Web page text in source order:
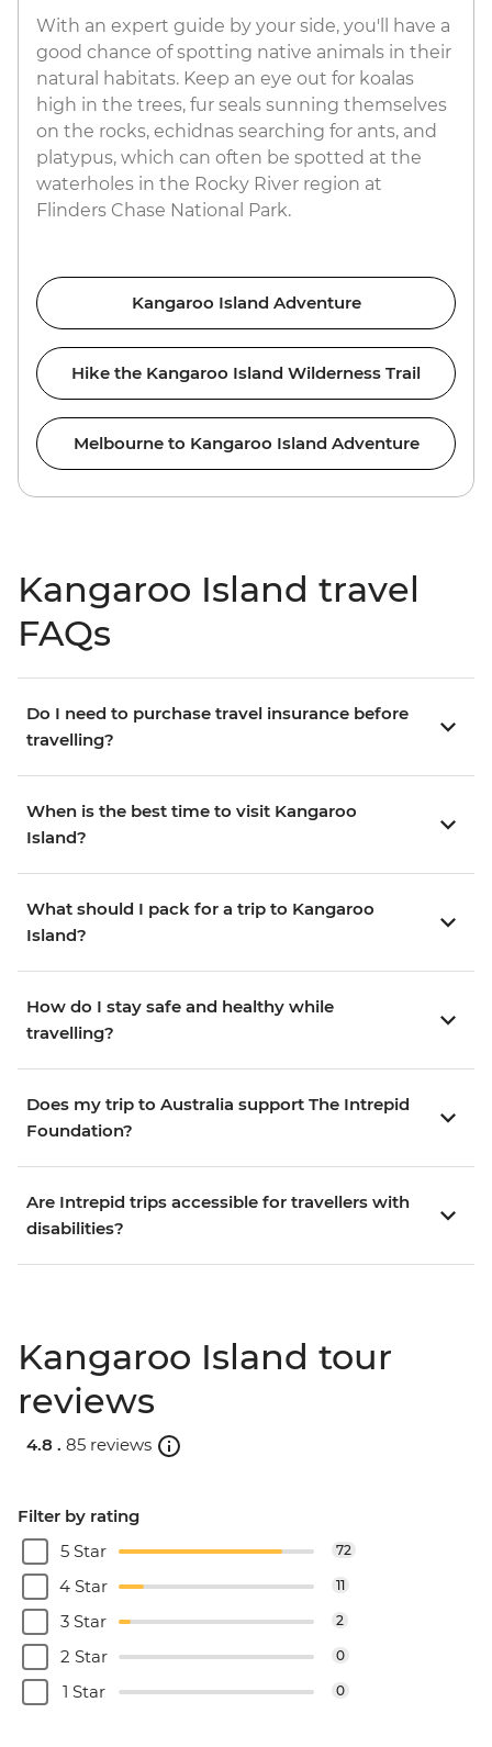
With an expert guide by your side, you'll have a
good chance of spotting native animals in their
natural habitats. Keep an eye out for koalas
high in the trees, fur seals sunning themselves
on the rocks, echidnas searching for ants, and
platypus, which can often be spotted at the
waterholes in the Rocky River region at
Flinders Chase National Park.
Kangaroo Island Adventure
Hike the Kangaroo Island Wilderness Trail
Melbourne to Kangaroo Island Adventure
Kangaroo Island travel
FAQs
Do I need to purchase travel insurance before
travelling?
When is the best time to visit Kangaroo
Island?
What should I pack for a trip to Kangaroo
Island?
How do I stay safe and healthy while
travelling?
Does my trip to Australia support The Intrepid
Foundation?
Are Intrepid trips accessible for travellers with
disabilities?
Kangaroo Island tour
reviews
4.8 . 85 reviews
Filter by rating
5 Star
72
4 Star 11
3 Star 2
2 Star 0
1 Star 0